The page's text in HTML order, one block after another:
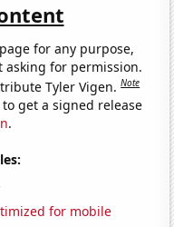
for any purpose,
asking for permission.
Tyler Vigen.Note
get a signed release
.
for mobile